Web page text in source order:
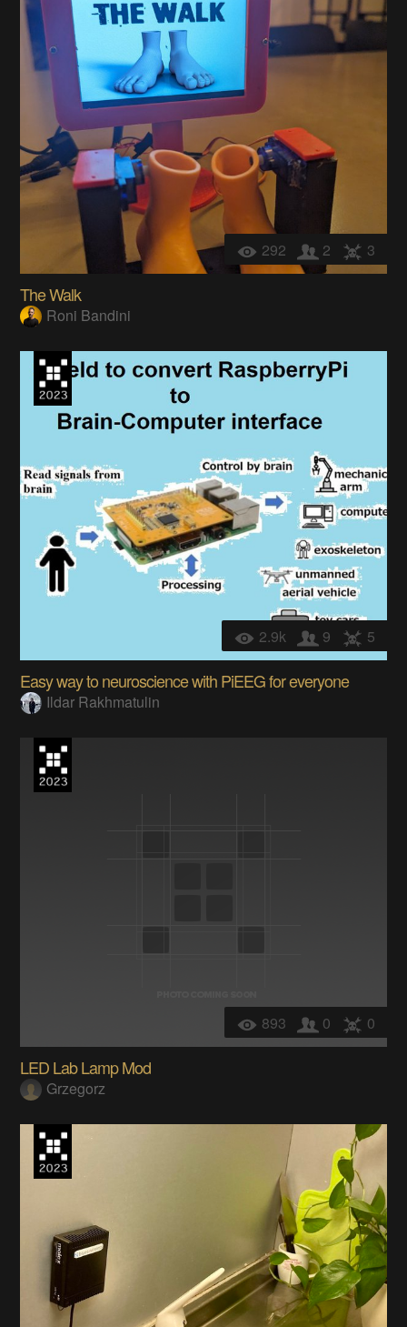
292 2 3
The Walk
Roni Bandini
2.9k 9 5
Easy way to neuroscience with PiEEG for everyone
Ildar Rakhmatulin
893 0 0
LED Lab Lamp Mod
Grzegorz